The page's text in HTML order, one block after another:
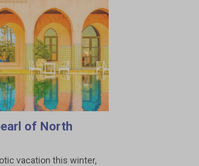
of North
vacation this winter,